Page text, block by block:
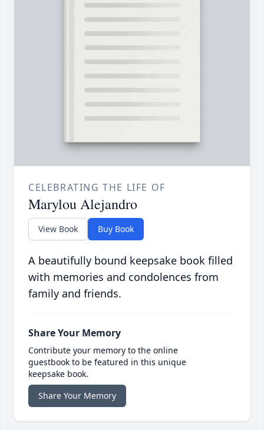
CELEBRATING THE LIFE OF
Marylou Alejandro
View Book Buy Book
A beautifully bound keepsake book filled
with memories and condolences from
family and friends.
Share Your Memory
Contribute your memory to the online
guestbook to be featured in this unique
keepsake book.
Share Your Memory